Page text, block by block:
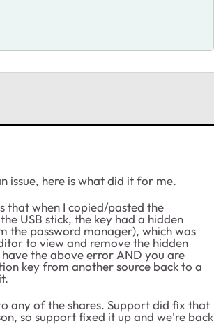
issue, here is what did it for me.
that when I copied/pasted the
USB stick, the key had a hidden
the password manager), which was
to view and remove the hidden
the above error AND you are
key from another source back to a
any of the shares. Support did fix that
so support fixed it up and we're back